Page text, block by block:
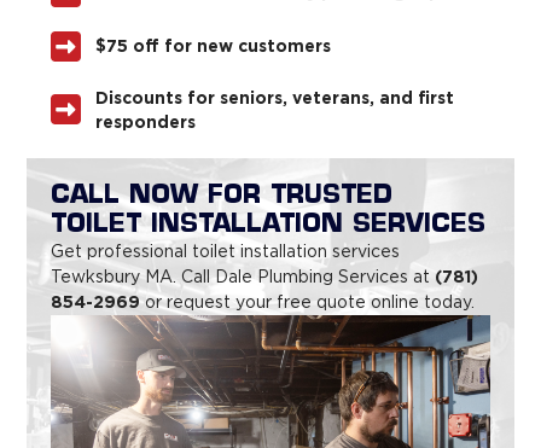
$75 off for new customers
Discounts for seniors, veterans, and first
responders
CALL NOW FOR TRUSTED
TOILET INSTALLATION SERVICES
Get professional toilet installation services
Tewksbury MA. Call Dale Plumbing Services at (781)
854-2969or request your free quote online today.